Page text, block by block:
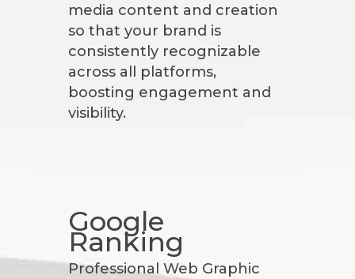
media content and creation
so that your brand is
consistently recognizable
across all platforms,
boosting engagement and
visibility.
Google
Ranking
Professional Web Graphic